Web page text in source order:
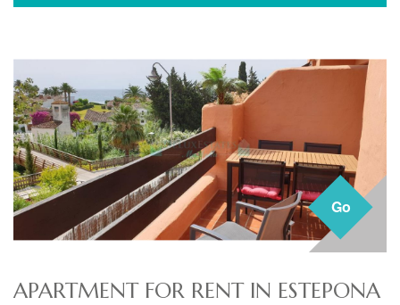
Go
APARTMENT FOR RENT IN ESTEPONA